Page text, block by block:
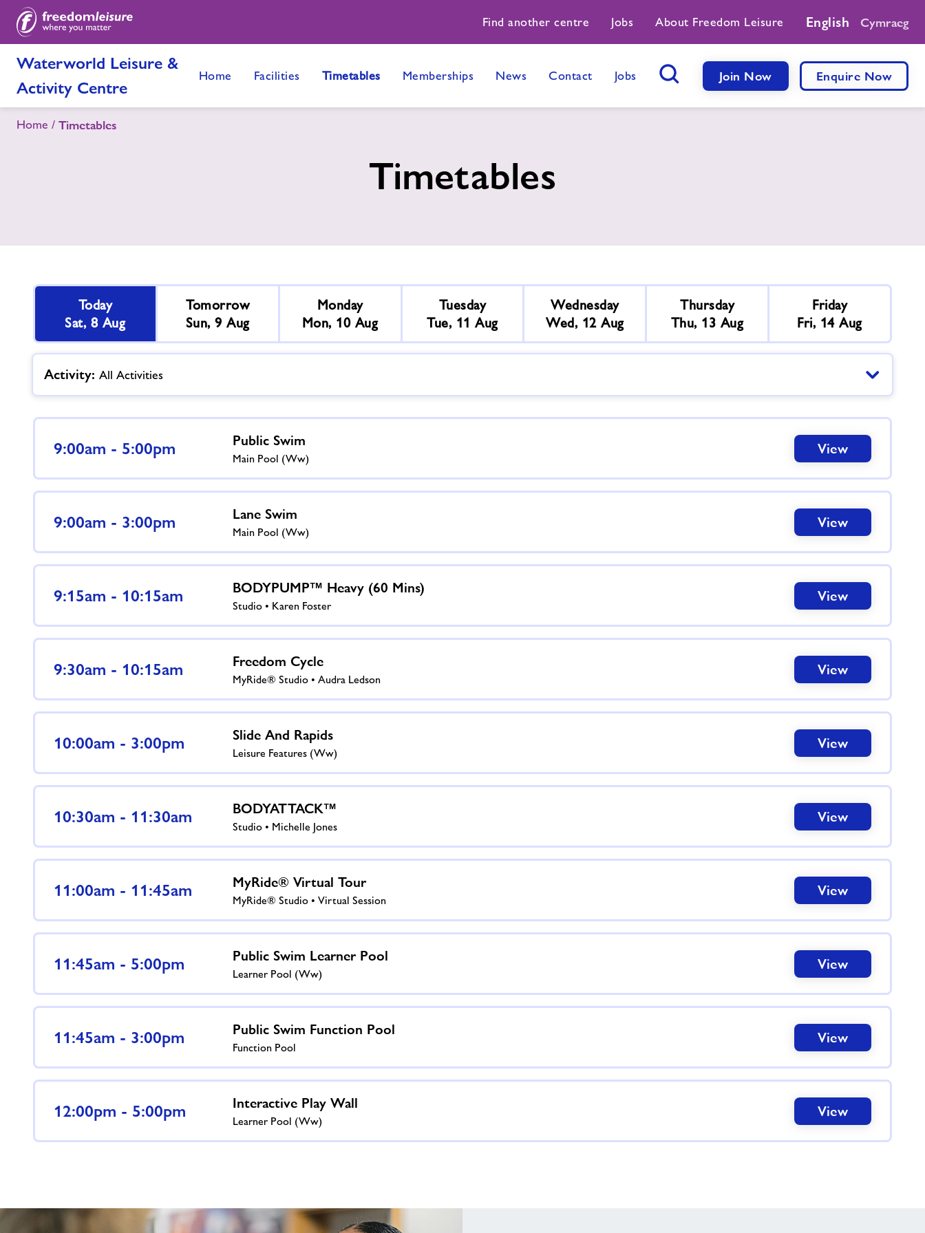
Find another centre Jobs About Freedom Leisure English Cymraeg
Waterworld Leisure &
Activity Centre
Home Facilities Timetables Memberships News Contact Jobs Join Now Enquire Now
Home Timetables
Timetables
Today
Sat, 8 Aug
Tomorrow
Sun, 9 Aug
Monday
Mon, 10 Aug
Tuesday
Tue, 11 Aug
Wednesday
Wed, 12 Aug
Thursday
Thu, 13 Aug
Friday
Fri, 14 Aug
Activity: All Activities
9:00am - 5:00pm Public Swim
Main Pool (ww)
View
9:00am - 3:00pm Lane Swim
Main Pool (ww)
View
9:15am - 10:15am BODYPUMP™ Heavy (60 Mins)
Studio • Karen Foster
View
9:30am - 10:15am Freedom Cycle
MyRide® Studio • Audra Ledson
View
10:00am - 3:00pm Slide And Rapids
Leisure Features (ww)
View
10:30am - 11:30am BODYATTACK™
Studio • Michelle Jones
View
11:00am - 11:45am MyRide® Virtual Tour
MyRide® Studio • Virtual Session
View
11:45am - 5:00pm Public Swim Learner Pool
Learner Pool (ww)
View
11:45am - 3:00pm Public Swim Function Pool
Function Pool
View
12:00pm - 5:00pm Interactive Play Wall
Learner Pool (ww)
View